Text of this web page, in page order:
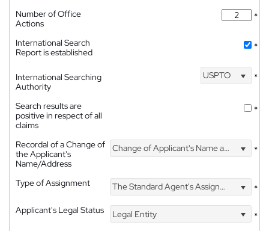
Number of Office
Actions
*
International Search
Report is established
*
International Searching
Authority
USPTO *
Search results are
positive in respect of all
claims
*
Recordal of a Change of
the Applicant's
Name/Address
Change of Applicant's Name and Address *
Type of Assignment The Standard Agent's Assignment
*
Applicant's Legal Status
Legal Entity
*